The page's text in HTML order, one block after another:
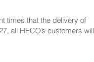
times that the delivery of
all HECO’s customers will